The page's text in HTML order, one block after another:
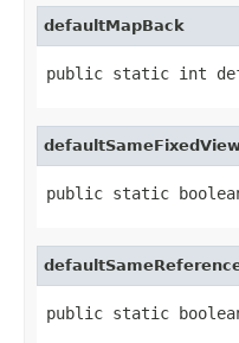
defaultMapBack
public static int
public static
public static boolean